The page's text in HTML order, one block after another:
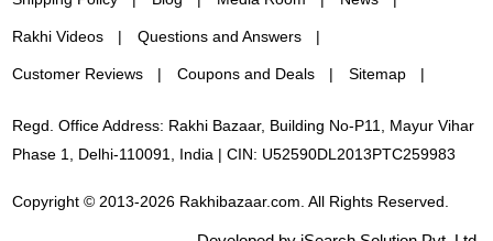
Rakhi Videos Questions and Answers
Customer Reviews Coupons and Deals Sitemap
Regd. Office Address: Rakhi Bazaar, Building No-P11, Mayur Vihar
Phase 1, Delhi-110091, India | CIN: U52590DL2013PTC259983
Copyright © 2013-2026 Rakhibazaar.com. All Rights Reserved.